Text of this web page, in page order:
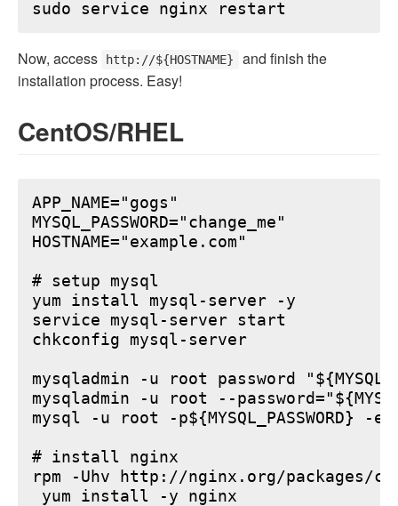
Now, access http://${HOSTNAME}
and finish the
installation process. Easy!
CentOS/RHEL
APP_NAME="gogs"
MYSQL_PASSWORD="change_me"
HOSTNAME="example.com"
# setup mysql
yum install mysql-server -y
service mysql-server start
chkconfig mysql-server
mysqladmin -u root password
mysqladmin -u root --
mysql -u root -p${MYSQL_PASSWORD} -e
# install nginx
rpm -Uhv http://nginx.org/packages/
yum install -y nginx